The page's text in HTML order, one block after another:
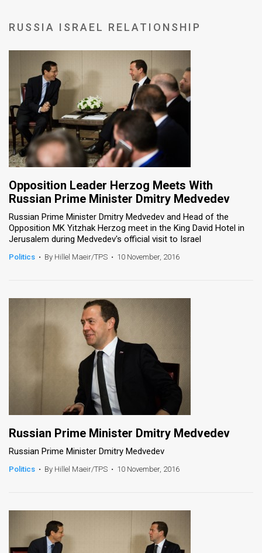
Privacy
Policy
Press
Releases
TPS
the
News
Us
Facebook
Twitter
RUSSIA ISRAEL RELATIONSHIP
Opposition Leader Herzog Meets With
Russian Prime Minister Dmitry Medvedev
Russian Prime Minister Dmitry Medvedev and Head of the
Opposition MK Yitzhak Herzog meet in the King David Hotel in
Jerusalem during Medvedev's official visit to Israel
Politics • By Hillel Maeir/TPS • 10 November, 2016
Russian Prime Minister Dmitry Medvedev
Russian Prime Minister Dmitry Medvedev
Politics • By Hillel Maeir/TPS • 10 November, 2016